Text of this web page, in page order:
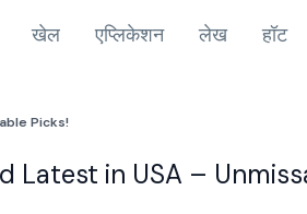
खेल एप्लिकेशन लेख हॉट
Picks!
Latest in USA –